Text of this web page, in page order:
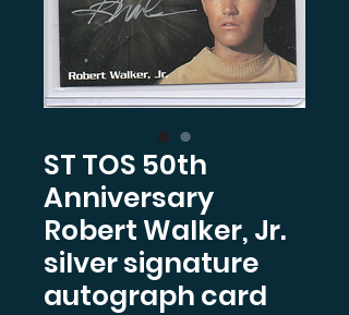
ST TOS 50th
Anniversary
Robert Walker, Jr.
silver signature
autograph card